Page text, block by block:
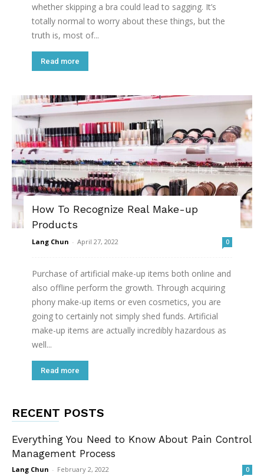
whether skipping a bra could lead to sagging. It’s
totally normal to worry about these things, but the
truth is, most of...
Read more
How To Recognize Real Make-up
Products
Lang Chun - April 27, 2022 0
Purchase of artificial make-up items both online and
also offline perform the growth. Through acquiring
phony make-up items or even cosmetics, you are
going to certainly not simply shed funds. Artificial
make-up items are actually incredibly hazardous as
well...
Read more
RECENT POSTS
Everything You Need to Know About Pain Control
Management Process
Lang Chun - February 2, 2022 0